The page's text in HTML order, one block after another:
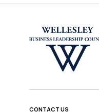
CONTACT US